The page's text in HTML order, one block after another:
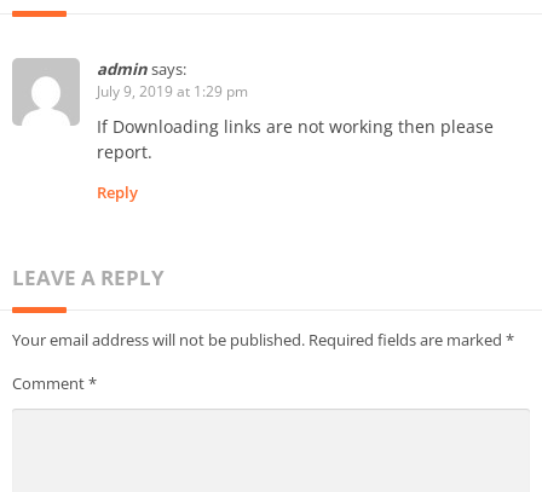
adminsays:
July 9, 2019 at 1:29 pm
If Downloading links are not working then please
report.
Reply
LEAVE A REPLY
Your email address will not be published. Required fields are marked *
Comment*